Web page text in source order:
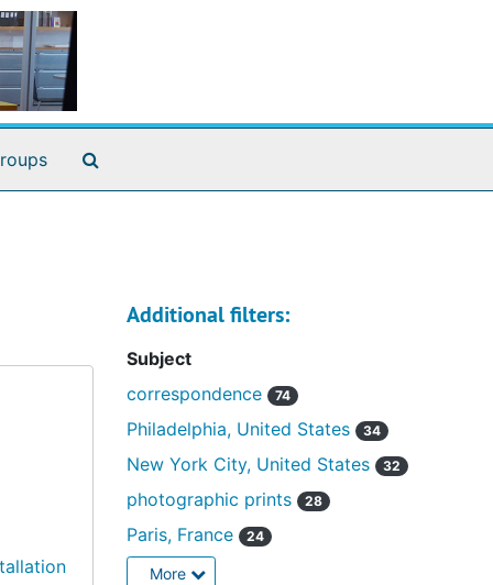
Additional filters:
Subject
correspondence
74
Philadelphia, United States 34
New York City, United States 32
photographic prints 28
Paris, France 24
More